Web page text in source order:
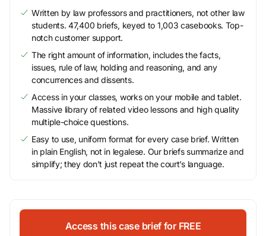
Written by law professors and practitioners, not other law
students. 47,400 briefs, keyed to 1,003 casebooks. Top-
notch customer support.
The right amount of information, includes the facts,
issues, rule of law, holding and reasoning, and any
concurrences and dissents.
Access in your classes, works on your mobile and tablet.
Massive library of related video lessons and high quality
multiple-choice questions.
Easy to use, uniform format for every case brief. Written
in plain English, not in legalese. Our briefs summarize and
simplify; they don’t just repeat the court’s language.
Access this case brief for FREE